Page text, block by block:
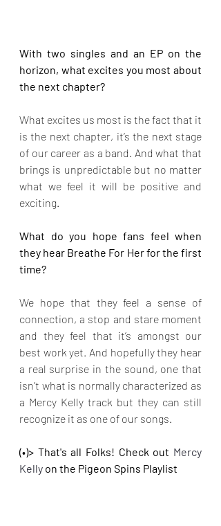
With two singles and an EP on the
horizon, what excites you most about
the next chapter?
What excites us most is the fact that it
is the next chapter, it’s the next stage
of our career as a band. And what that
brings is unpredictable but no matter
what we feel it will be positive and
exciting.
What do you hope fans feel when
they hear Breathe For Her for the first
time?
We hope that they feel a sense of
connection, a stop and stare moment
and they feel that it’s amongst our
best work yet. And hopefully they hear
a real surprise in the sound, one that
isn’t what is normally characterized as
a Mercy Kelly track but they can still
recognize it as one of our songs.
(•)> That's all Folks! Check out Mercy
Kelly on the Pigeon Spins Playlist